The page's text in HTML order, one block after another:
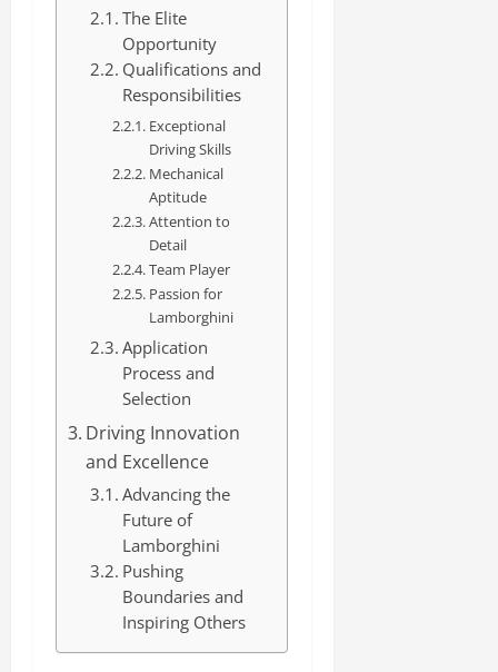
The Elite
Opportunity
Qualifications and
Responsibilities
Exceptional
Driving Skills
Mechanical
Aptitude
Attention to
Detail
Team Player
Passion for
Lamborghini
Application
Process and
Selection
Driving Innovation
and Excellence
Advancing the
Future of
Lamborghini
Pushing
Boundaries and
Inspiring Others